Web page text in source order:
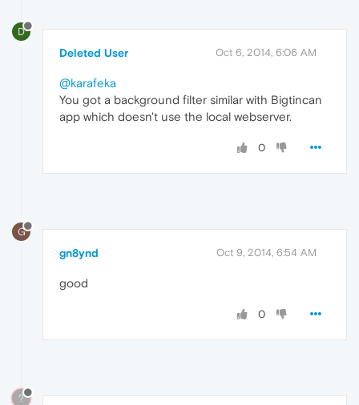
D
Deleted User Oct 6, 2014, 6:06 AM
@karafeka
You got a background filter similar with Bigtincan
app which doesn't use the local webserver.
0
G
gn8ynd Oct 9, 2014, 6:54 AM
good
0
?